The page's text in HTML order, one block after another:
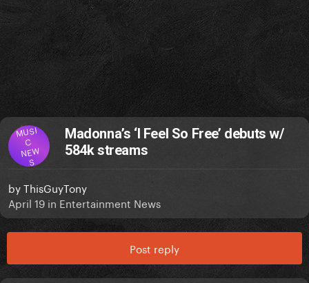
MUSI
C
NEW
S
Madonna’s ‘I Feel So Free’ debuts w/
584k streams
byThisGuyTony
April 19 in Entertainment News
Post reply